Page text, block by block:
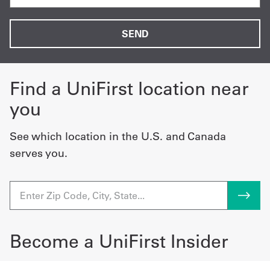
Find a UniFirst location near
you
See which location in the U.S. and Canada
serves you.
Become a UniFirst Insider